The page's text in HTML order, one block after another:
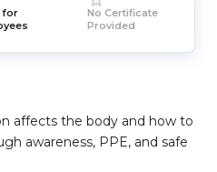
for
No Certificate
Provided
affects the body and how to
awareness, PPE, and safe